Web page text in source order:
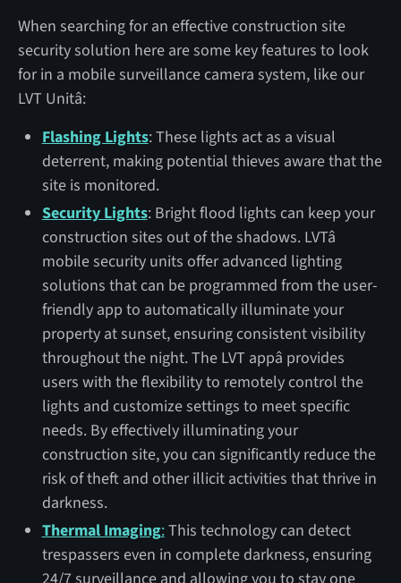
When searching for an effective construction site
security solution here are some key features to look
for in a mobile surveillance camera system, like our
LVT Unitâ:
Flashing Lights: These lights act as a visual
deterrent, making potential thieves aware that the
site is monitored.
Security Lights: Bright flood lights can keep your
construction sites out of the shadows. LVTâ
mobile security units offer advanced lighting
solutions that can be programmed from the user-
friendly app to automatically illuminate your
property at sunset, ensuring consistent visibility
throughout the night. The LVT appâ provides
users with the flexibility to remotely control the
lights and customize settings to meet specific
needs. By effectively illuminating your
construction site, you can significantly reduce the
risk of theft and other illicit activities that thrive in
darkness.
Thermal Imaging:This technology can detect
trespassers even in complete darkness, ensuring